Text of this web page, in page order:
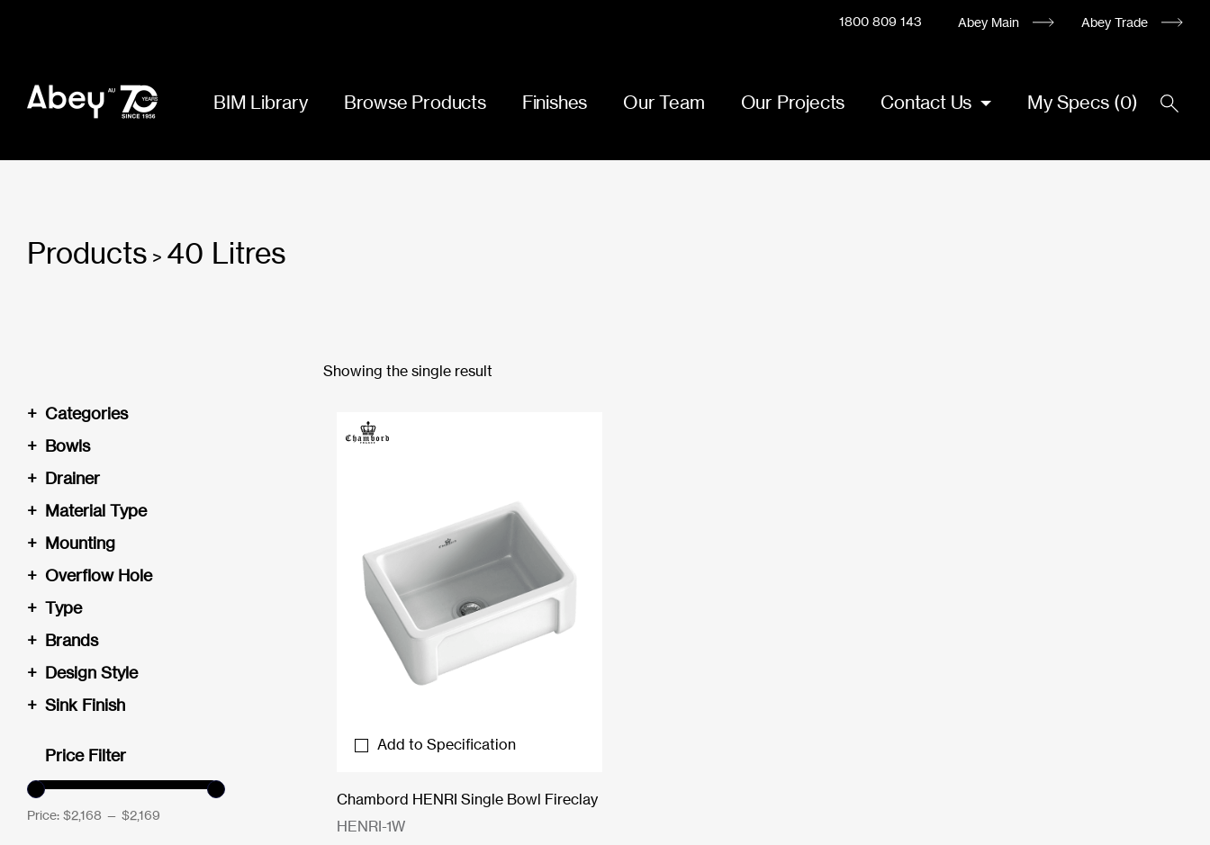
1800 809 143 Abey Main Abey Trade
BIM Library Browse Products Finishes Our Team Our Projects Contact Us My Specs (0)
Products > 40 Litres
Categories
+
Bowls
+
Drainer
+
Material Type
+
Mounting
+
Overflow Hole
+
Type
+
Brands
+
Design Style
+
Sink Finish
+
Price Filter
Price: $2,168 — $2,169
Showing the single result
Add to Specification
Chambord HENRI Single Bowl Fireclay
HENRI-1W